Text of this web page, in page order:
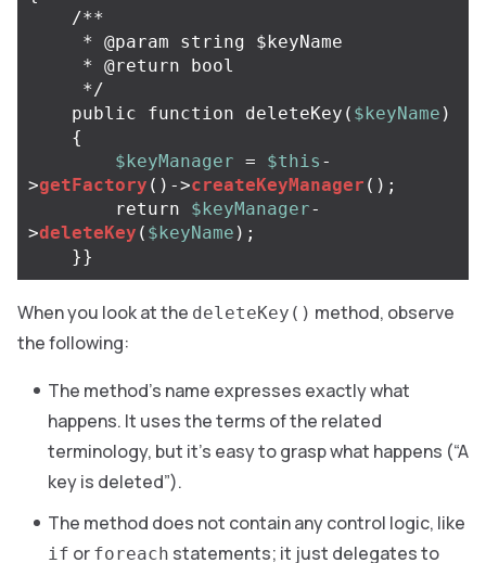
/**
     */
public
function deleteKey ( $keyName )
{
$keyManager = $this -
>getFactory () ->createKeyManager ();
return
$keyManager-
>deleteKey ( $keyName );
}}
When you look at the deleteKey() method, observe
the following:
The method’s name expresses exactly what
happens. It uses the terms of the related
terminology, but it’s easy to grasp what happens (“A
key is deleted”).
The method does not contain any control logic, like
if or foreach statements; it just delegates to